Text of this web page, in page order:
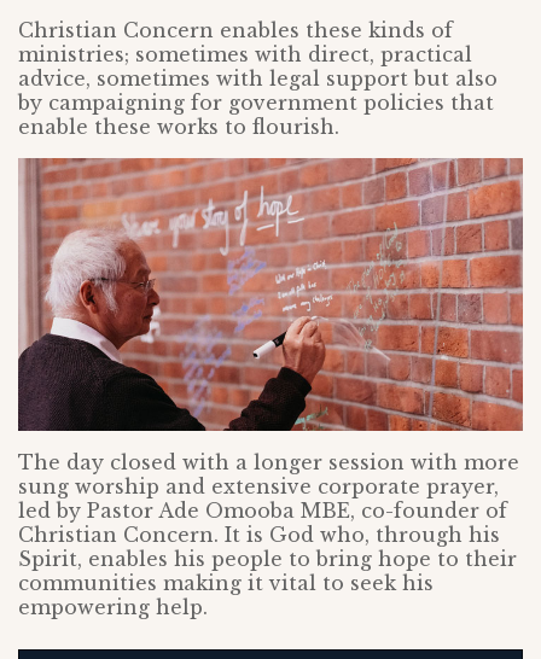
Christian Concern enables these kinds of
ministries; sometimes with direct, practical
advice, sometimes with legal support but also
by campaigning for government policies that
enable these works to flourish.
The day closed with a longer session with more
sung worship and extensive corporate prayer,
led by Pastor Ade Omooba MBE, co-founder of
Christian Concern. It is God who, through his
Spirit, enables his people to bring hope to their
communities making it vital to seek his
empowering help.